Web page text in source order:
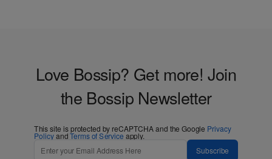
Love Bossip? Get more! Join
the Bossip Newsletter
This site is protected by reCAPTCHA and the Google Privacy
PolicyandTerms of Service apply.
Subscribe